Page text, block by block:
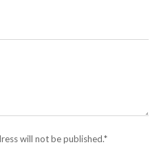
will not be published.*